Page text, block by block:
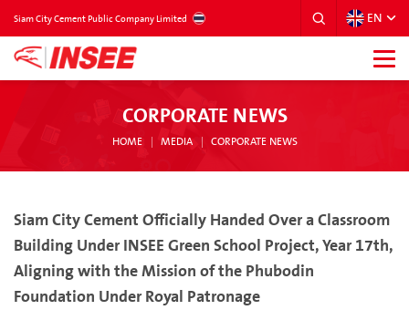
Siam City Cement Public Company Limited EN
CORPORATE NEWS
HOME MEDIA CORPORATE NEWS
Siam City Cement Officially Handed Over a Classroom
Building Under INSEE Green School Project, Year 17th,
Aligning with the Mission of the Phubodin
Foundation Under Royal Patronage